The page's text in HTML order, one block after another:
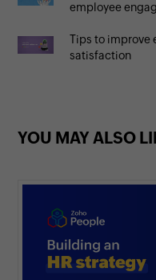
employee
Tips to improve
satisfaction
YOU MAY ALSO